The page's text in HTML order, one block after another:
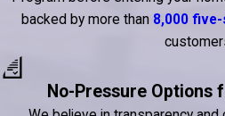
backed by more than 8,000
No-Pressure Options